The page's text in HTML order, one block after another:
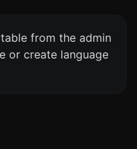
from the admin
or create language